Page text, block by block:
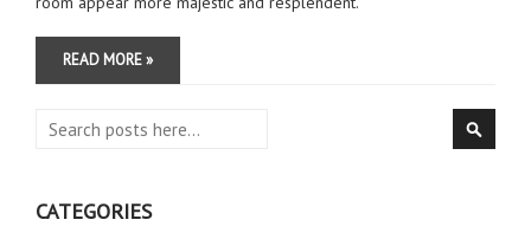
READ MORE »
Search
CATEGORIES